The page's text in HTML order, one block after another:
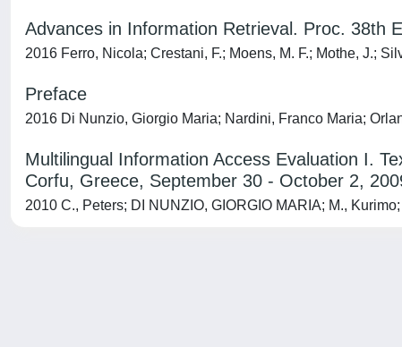
Advances in Information Retrieval. Proc. 38th
2016 Ferro, Nicola; Crestani, F.; Moens, M. F.; Mothe, J.;
Preface
2016 Di Nunzio, Giorgio Maria; Nardini, Franco Maria;
Multilingual Information Access Evaluation I.
Corfu, Greece, September 30 - October 2,
2010 C., Peters; DI NUNZIO, GIORGIO MARIA; M.,